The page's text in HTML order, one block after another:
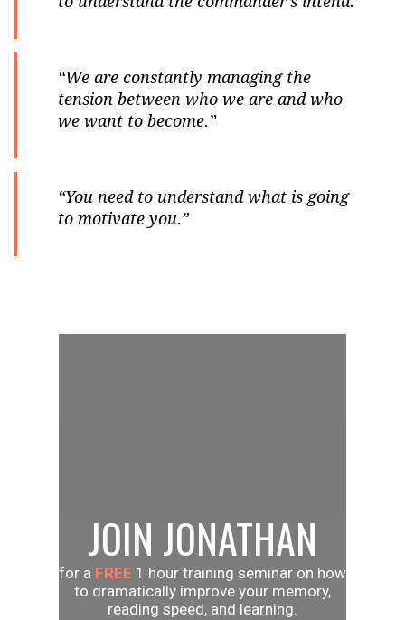
JOIN JONATHAN
for a FREE 1 hour training seminar on how
to dramatically improve your memory,
reading speed, and learning.
“We are constantly managing the
tension between who we are and who
we want to become.”
“You need to understand what is going
to motivate you.”